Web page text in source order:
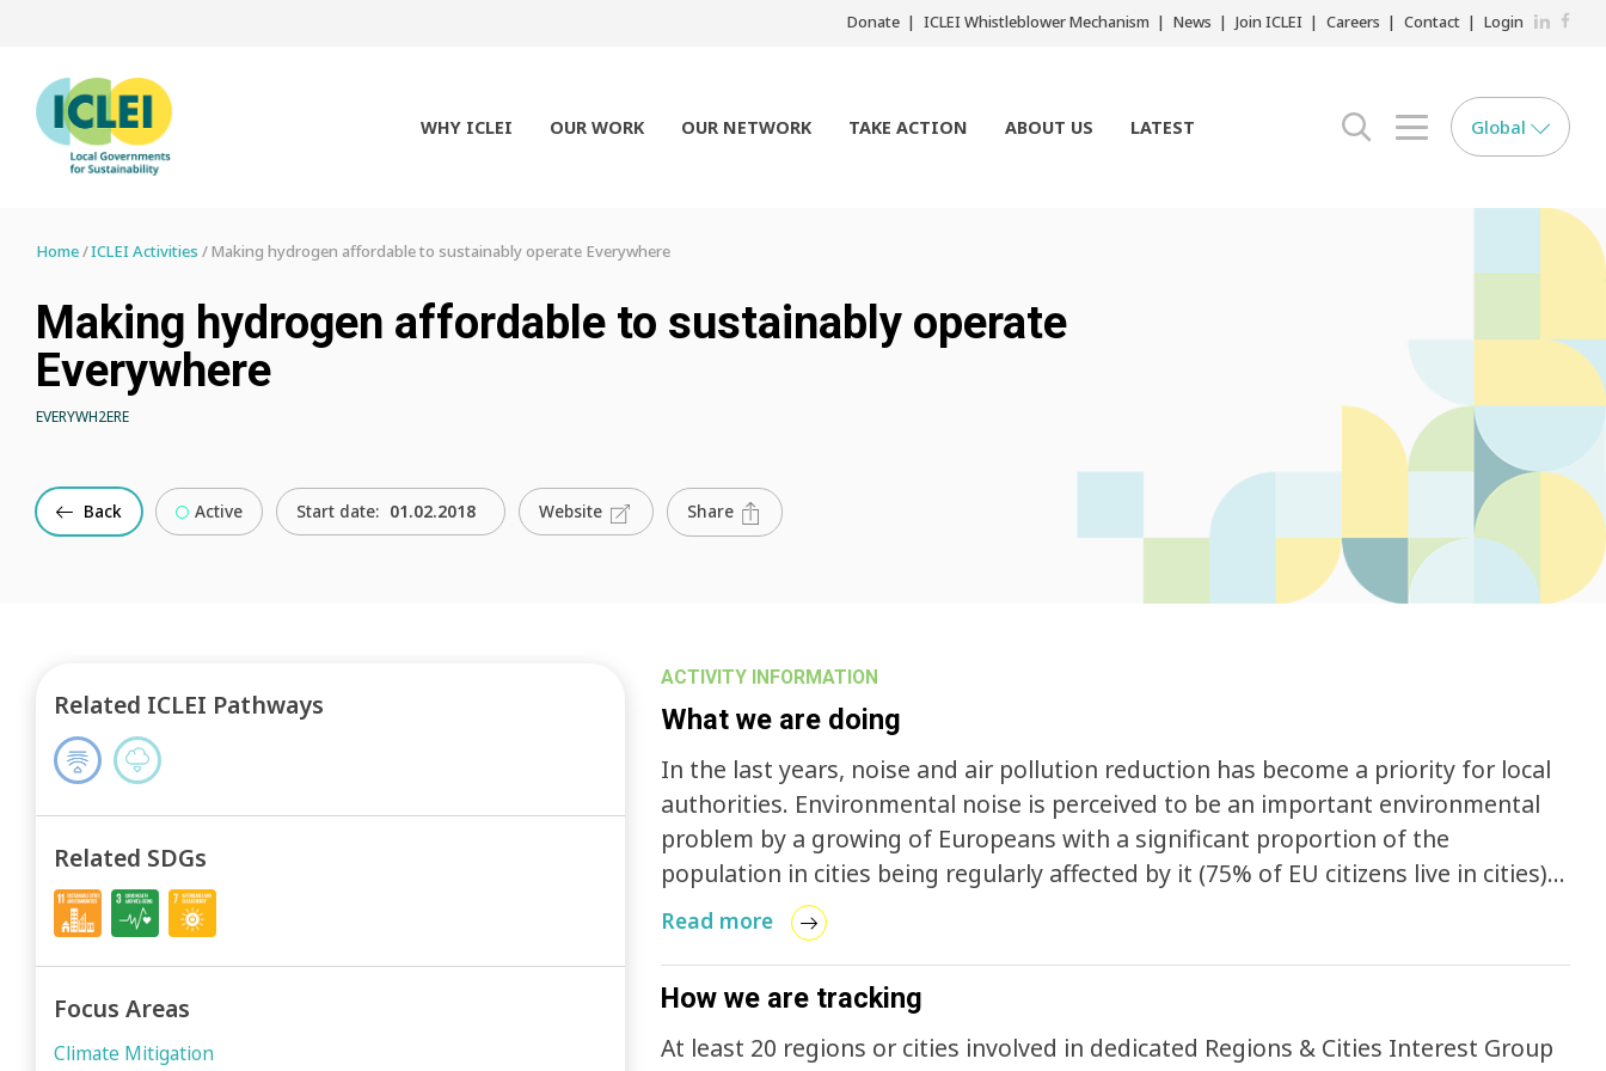
Donate ICLEI Whistleblower Mechanism News Join ICLEI Careers Contact Login LinkedIn
WHY ICLEI OUR WORK OUR NETWORK TAKE ACTION ABOUT US LATEST search opener
menu opener
Global
Home ICLEI Activities Making hydrogen affordable to sustainably operate Everywhere
Making hydrogen affordable to sustainably operate
Everywhere
EVERYWH2ERE
Back Active Start date: 01.02.2018 Website Share
ACTIVITY INFORMATION
What we are doing
In the last years, noise and air pollution reduction has become a priority for local
authorities. Environmental noise is perceived to be an important environmental
problem by a growing of Europeans with a significant proportion of the
population in cities being regularly affected by it (75% of EU citizens live in cities).
The EU Green Paper Future Noise Policy states that around 20 % of the EU’s
population suffer from noise levels that health experts consider to be
unacceptable, i.e. which can lead to annoyance, sleep disturbance and adverse
health effects. At the same time Regulation (EU) 2016/1628 of September 2016 on
requirements relating to gaseous and particulate pollutant emission limits
Read more
How we are tracking
At least 20 regions or cities involved in dedicated Regions & Cities Interest Group
Related ICLEI Pathways
Related SDGs
Focus Areas
Climate Mitigation